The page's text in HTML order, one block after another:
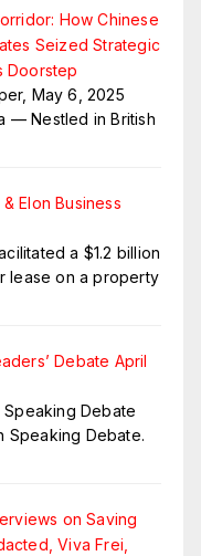
How Chinese
Seized Strategic
Doorstep
May 6, 2025
— Nestled in British
Elon Business
a $1.2 billion
lease on a property
Debate April
Speaking Debate
Speaking Debate.
on Saving
Viva Frei,